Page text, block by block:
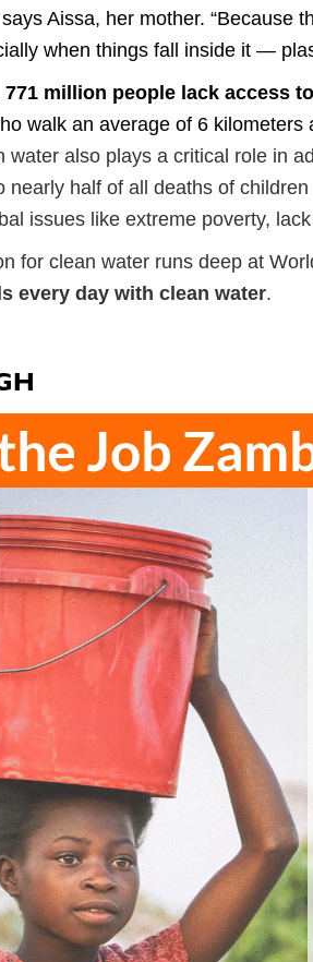
says Aissa, her mother.
when things fall inside it —
million people lack access
walk an average of 6
water also plays a critical role in
nearly half of all deaths of
issues like extreme poverty,
for clean water runs deep at
every day with clean water.